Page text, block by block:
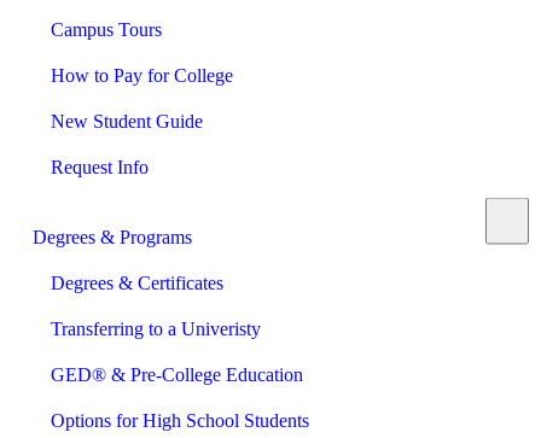
Campus Tours
How to Pay for College
New Student Guide
Request Info
Degrees & Programs
Degrees & Certificates
Transferring to a Univeristy
GED® & Pre-College Education
Options for High School Students